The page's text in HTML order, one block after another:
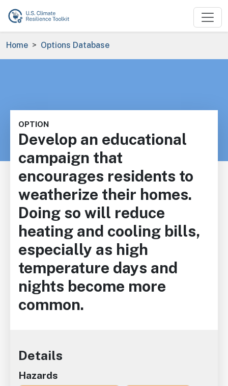
Skip to main content
Breadcrumb
Home Options Database
OPTION
Develop an educational
campaign that
encourages residents to
weatherize their homes.
Doing so will reduce
heating and cooling bills,
especially as high
temperature days and
nights become more
common.
Details
Hazards